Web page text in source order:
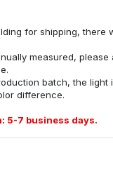
for shipping, there
measured, please
batch, the light
difference.
5-7 business days.